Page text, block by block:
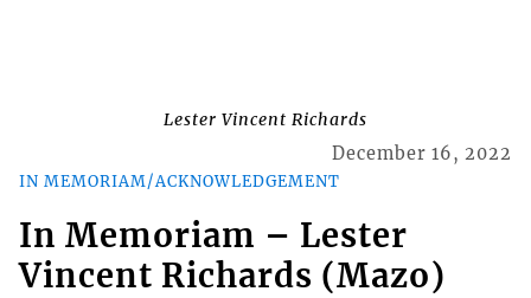
Lester Vincent Richards
IN MEMORIAM/ACKNOWLEDGEMENT
December 16, 2022
In Memoriam – Lester
Vincent Richards (Mazo)